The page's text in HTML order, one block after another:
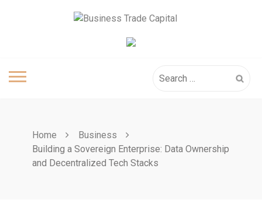
for:
Home
Business
Building a Sovereign Enterprise: Data Ownership
and Decentralized Tech Stacks